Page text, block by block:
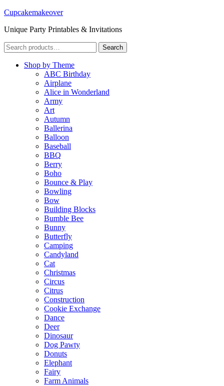
Cupcakemakeover
Unique Party Printables & Invitations
Search
for:
Search
Shop by Theme
ABC Birthday
Airplane
Alice in Wonderland
Army
Art
Autumn
Ballerina
Balloon
Baseball
BBQ
Berry
Boho
Bounce & Play
Bowling
Bow
Building Blocks
Bumble Bee
Bunny
Butterfly
Camping
Candyland
Cat
Christmas
Circus
Citrus
Construction
Cookie Exchange
Dance
Deer
Dinosaur
Dog Pawty
Donuts
Elephant
Fairy
Farm Animals